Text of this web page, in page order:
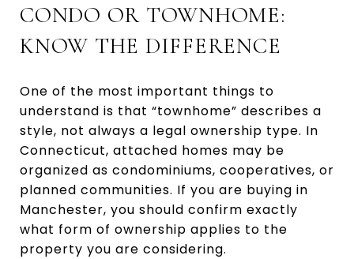
CONDO OR TOWNHOME:
KNOW THE DIFFERENCE
One of the most important things to
understand is that “townhome” describes a
style, not always a legal ownership type. In
Connecticut, attached homes may be
organized as condominiums, cooperatives, or
planned communities. If you are buying in
Manchester, you should confirm exactly
what form of ownership applies to the
property you are considering.